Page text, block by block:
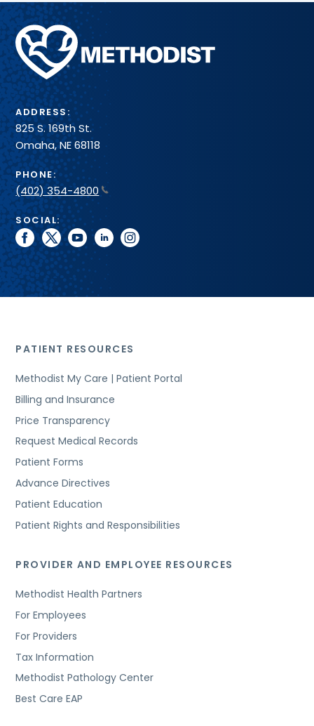
Methodist
Health
System
ADDRESS:
825 S. 169th St.
Omaha, NE 68118
PHONE:
(402) 354-4800
SOCIAL:
facebook
twitteryoutubelinkedininstagram
PATIENT RESOURCES
Methodist My Care | Patient Portal
Billing and Insurance
Price Transparency
Request Medical Records
Patient Forms
Advance Directives
Patient Education
Patient Rights and Responsibilities
PROVIDER AND EMPLOYEE RESOURCES
Methodist Health Partners
For Employees
For Providers
Tax Information
Methodist Pathology Center
Best Care EAP